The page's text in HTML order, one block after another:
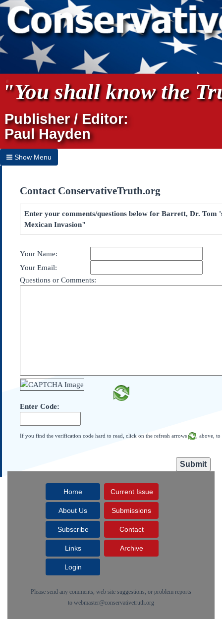
"You shall know the
Publisher / Editor:
Paul Hayden
Show Menu
Home
Archives
Subscribe
Contact Us
Federalist Papers
Contact ConservativeTruth.org
Enter your comments/questions below for Barrett, Dr. Tom
Mexican Invasion"
Your Name:
Your Email:
Questions or Comments:
Enter Code:
If you find the verification code hard to read, click on the refresh arrows , above,
Home Current Issue
About Us Submissions
Subscribe Contact
Links Archive
Login
Please send any comments, web site suggestions, or problem reports
to webmaster@conservativetruth.org